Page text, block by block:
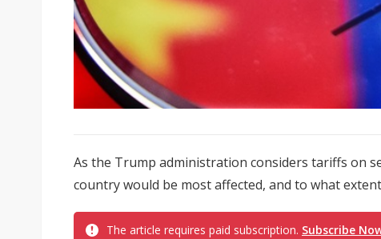
As the Trump administration considers tariffs on
country would be most affected, and to what
The article requires paid subscription. Subscribe